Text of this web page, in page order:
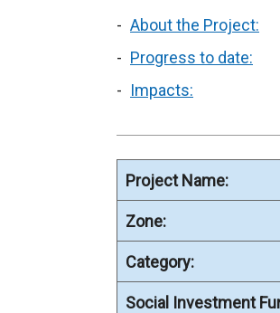
About the Project:
Progress to date:
Impacts:
Project Name:
Zone:
Category:
Social Investment